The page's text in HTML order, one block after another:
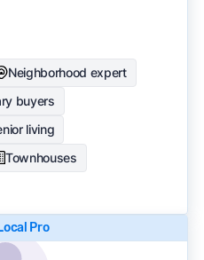
Neighborhood expert
buyers
living
Townhouses
Pro